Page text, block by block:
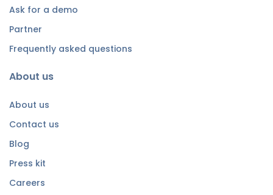
Ask for a demo
Partner
Frequently asked questions
About us
About us
Contact us
Blog
Press kit
Careers